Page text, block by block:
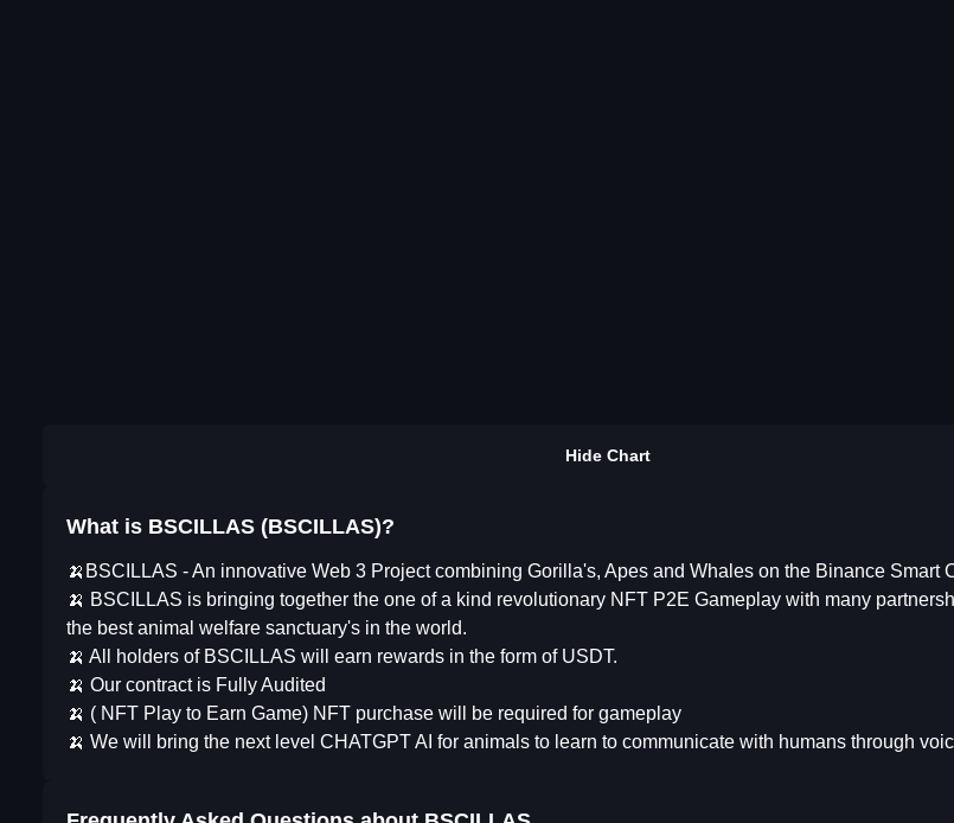
Hide Chart
What is BSCILLAS (BSCILLAS)?
🍌BSCILLAS - An innovative Web 3 Project combining Gorilla's, Apes and Whales on the Binance Smart
🍌 BSCILLAS is bringing together the one of a kind revolutionary NFT P2E Gameplay with many
the best animal welfare sanctuary's in the world.
🍌 All holders of BSCILLAS will earn rewards in the form of USDT.
🍌 Our contract is Fully Audited
🍌 ( NFT Play to Earn Game) NFT purchase will be required for gameplay
🍌 We will bring the next level CHATGPT AI for animals to learn to communicate with humans through